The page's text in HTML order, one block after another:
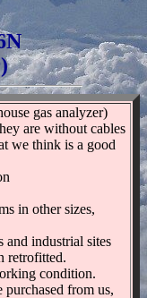
gas analyzer)
are without cables
we think is a good
in other sizes,
and industrial sites
retrofitted.
condition.
from us,